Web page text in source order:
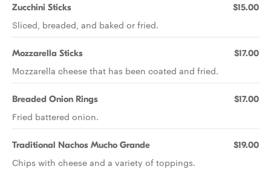
Zucchini Sticks $15.00
Sliced, breaded, and baked or fried.
Mozzarella Sticks $17.00
Mozzarella cheese that has been coated and fried.
Breaded Onion Rings $17.00
Fried battered onion.
Traditional Nachos Mucho Grande $19.00
Chips with cheese and a variety of toppings.